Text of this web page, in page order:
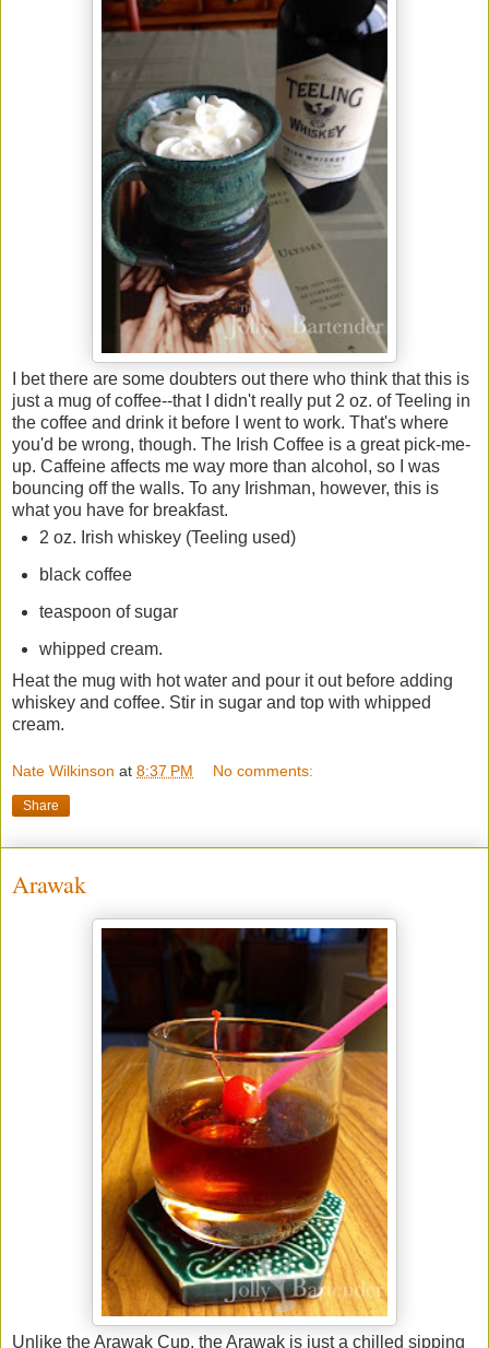
I bet there are some doubters out there who think that this is
just a mug of coffee--that I didn't really put 2 oz. of Teeling in
the coffee and drink it before I went to work. That's where
you'd be wrong, though. The Irish Coffee is a great pick-me-
up. Caffeine affects me way more than alcohol, so I was
bouncing off the walls. To any Irishman, however, this is
what you have for breakfast.
2 oz. Irish whiskey (Teeling used)
black coffee
teaspoon of sugar
whipped cream.
Heat the mug with hot water and pour it out before adding
whiskey and coffee. Stir in sugar and top with whipped
cream.
Nate Wilkinson at 8:37 PM No comments:
Share
Arawak
Unlike the Arawak Cup, the Arawak is just a chilled sipping